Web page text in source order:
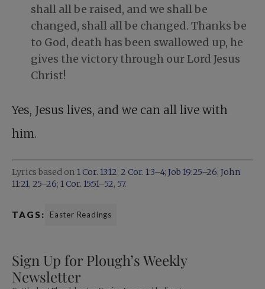
shall all be raised, and we shall be
changed, shall all be changed. Thanks be
to God, death has been swallowed up, he
gives the victory through our Lord Jesus
Christ!
Yes, Jesus lives, and we can all live with
him.
Lyrics based on 1 Cor. 13:12; 2 Cor. 1:3–4; Job 19:25–26; John
11:21, 25–26; 1 Cor. 15:51–52, 57.
TAGS: Easter Readings
Sign Up for Plough’s Weekly
Newsletter